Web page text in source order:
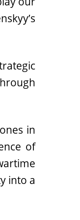
in
of
into a